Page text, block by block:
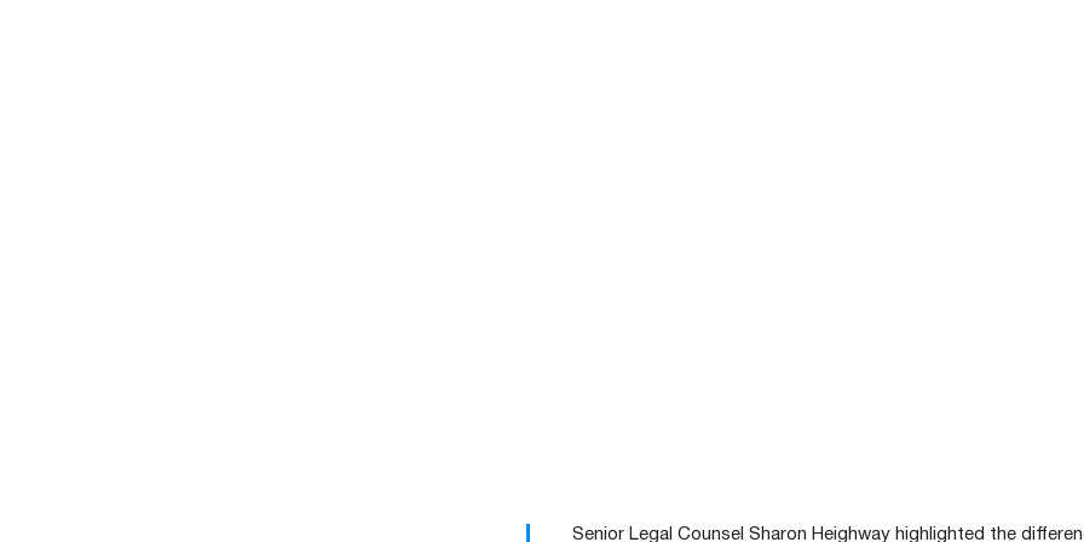
Senior Legal Counsel Sharon Heighway highlighted the